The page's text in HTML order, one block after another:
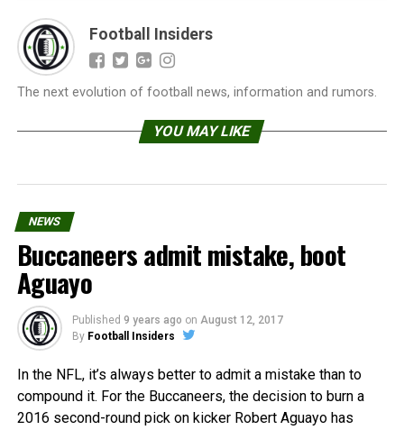
Football Insiders
The next evolution of football news, information and rumors.
YOU MAY LIKE
NEWS
Buccaneers admit mistake, boot
Aguayo
Published 9 years ago on August 12, 2017
By Football Insiders
In the NFL, it’s always better to admit a mistake than to
compound it. For the Buccaneers, the decision to burn a
2016 second-round pick on kicker Robert Aguayo has